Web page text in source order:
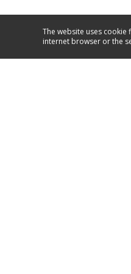
The website uses
internet browser or the